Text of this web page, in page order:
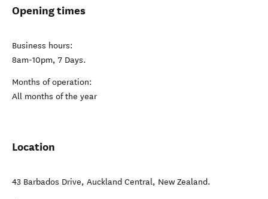
Opening times
Business hours:
8am-10pm, 7 Days.
Months of operation:
All months of the year
Location
43 Barbados Drive, Auckland Central, New Zealand.